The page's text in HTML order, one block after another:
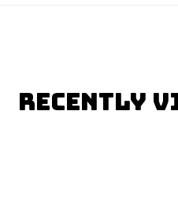
Recently